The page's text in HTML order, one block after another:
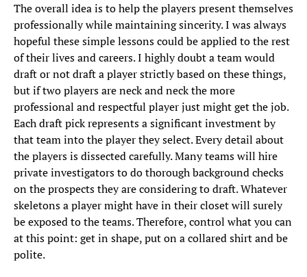
The overall idea is to help the players present themselves
professionally while maintaining sincerity. I was always
hopeful these simple lessons could be applied to the rest
of their lives and careers. I highly doubt a team would
draft or not draft a player strictly based on these things,
but if two players are neck and neck the more
professional and respectful player just might get the job.
Each draft pick represents a significant investment by
that team into the player they select. Every detail about
the players is dissected carefully. Many teams will hire
private investigators to do thorough background checks
on the prospects they are considering to draft. Whatever
skeletons a player might have in their closet will surely
be exposed to the teams. Therefore, control what you can
at this point: get in shape, put on a collared shirt and be
polite.